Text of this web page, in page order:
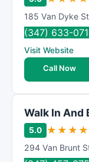
185 Van Dyke St
(347) 633-
Visit Website
Call Now
Walk In And
5.0 ★ ★ ★ ★
294 Van Brunt